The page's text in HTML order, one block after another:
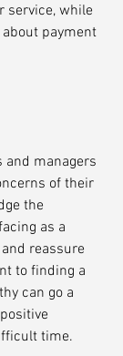
service, while
payment
managers
of their
the
as a
reassure
to finding a
can go a
time.